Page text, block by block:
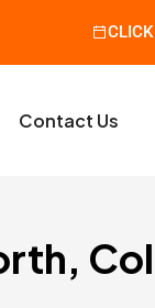
CLICK
Contact Us